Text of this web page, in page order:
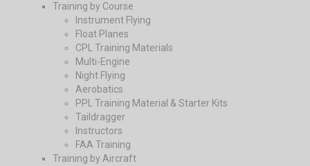
Training by Course
Instrument Flying
Float Planes
CPL Training Materials
Multi-Engine
Night Flying
Aerobatics
PPL Training Material & Starter Kits
Taildragger
Instructors
FAA Training
Training by Aircraft